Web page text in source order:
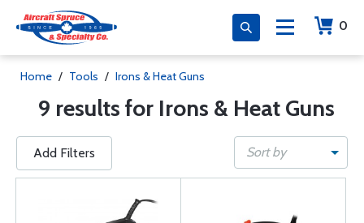
0
Home / Tools / Irons & Heat Guns
9 results for Irons & Heat Guns
Add Filters Sort by